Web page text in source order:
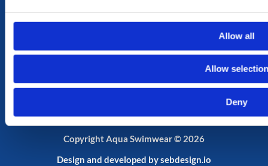
Allow all
Allow selection
Deny
SHOP
Email
Copyright Aqua Swimwear © 2026
Design and developed bysebdesign.io